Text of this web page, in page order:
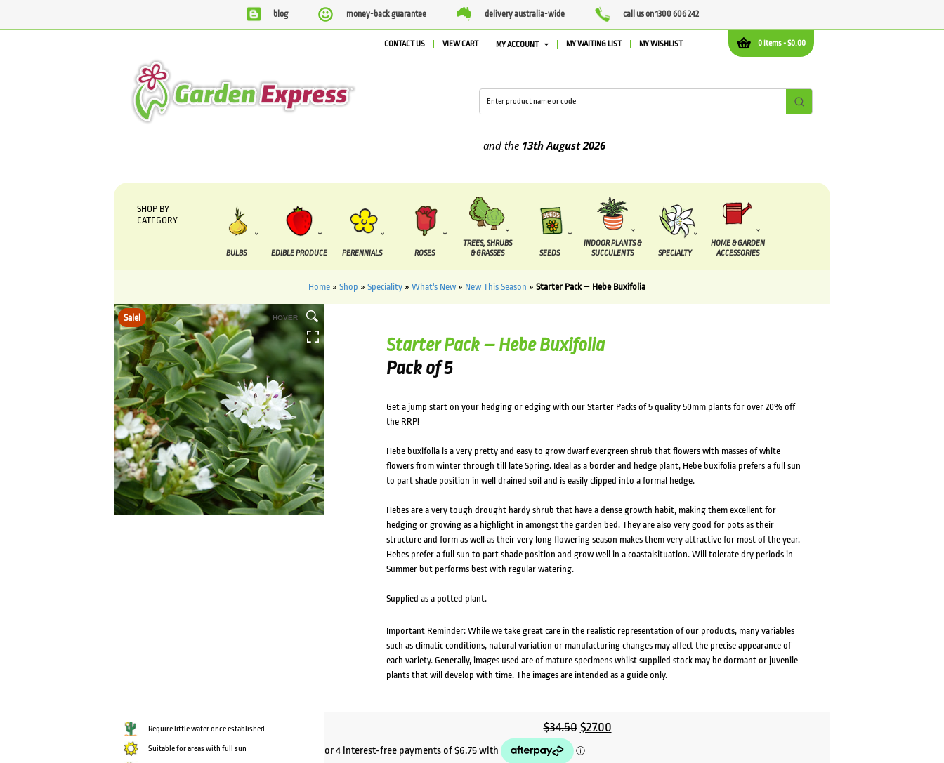
blog money-back guarantee delivery australia-wide call us on 1300 606 242
0 items -$0.00
CONTACT US VIEW CART MY ACCOUNT MY WAITING LIST MY WISHLIST
and the13th August2026
SHOP BY
CATEGORY
BULBS EDIBLE PRODUCE PERENNIALS ROSES
TREES, SHRUBS
& GRASSES
SEEDS
INDOOR PLANTS &
SUCCULENTS
SPECIALTY
HOME & GARDEN
ACCESSORIES
Home » Shop » Speciality » What's New » New This Season » Starter Pack – Hebe Buxifolia
Sale! HOVER
Starter Pack – Hebe Buxifolia
Pack of 5
Get a jump start on your hedging or edging with our Starter Packs of 5 quality 50mm plants for over 20% off
the RRP!
Hebe buxifolia is a very pretty and easy to grow dwarf evergreen shrub that flowers with masses of white
flowers from winter through till late Spring. Ideal as a border and hedge plant, Hebe buxifolia prefers a full sun
to part shade position in well drained soil and is easily clipped into a formal hedge.
Hebes are a very tough drought hardy shrub that have a dense growth habit, making them excellent for
hedging or growing as a highlight in amongst the garden bed. They are also very good for pots as their
structure and form as well as their very long flowering season makes them very attractive for most of the year.
Hebes prefer a full sun to part shade position and grow well in a coastalsituation. Will tolerate dry periods in
Summer but performs best with regular watering.
Supplied as a potted plant.
Important Reminder: While we take great care in the realistic representation of our products, many variables
such as climatic conditions, natural variation or manufacturing changes may affect the precise appearance of
each variety. Generally, images used are of mature specimens whilst supplied stock may be dormant or juvenile
plants that will develop with time. The images are intended as a guide only.
Require little water once established
Suitable for areas with full sun
$34.50 Original
price
$27.00Current